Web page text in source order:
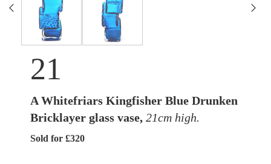
21
A Whitefriars Kingfisher Blue Drunken
Bricklayer glass vase, 21cm high.
Sold for £320